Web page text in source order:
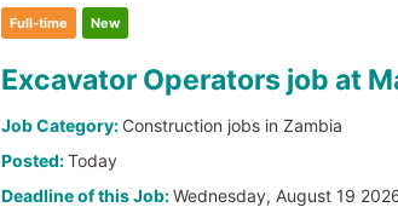
Full-time New
Excavator Operators job at
Job Category: Construction jobs in Zambia
Posted:Today
Deadline of this Job:Wednesday, August 19